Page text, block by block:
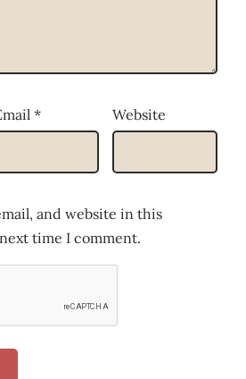
* Website
and website in this
time I comment.